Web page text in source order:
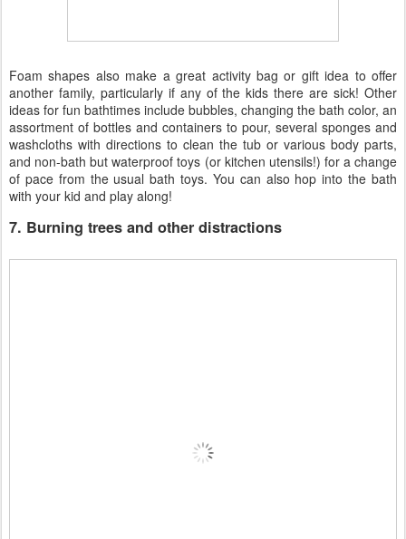
Foam shapes also make a great activity bag or gift idea to offer
another family, particularly if any of the kids there are sick! Other
ideas for fun bathtimes include bubbles, changing the bath color, an
assortment of bottles and containers to pour, several sponges and
washcloths with directions to clean the tub or various body parts,
and non-bath but waterproof toys (or kitchen utensils!) for a change
of pace from the usual bath toys. You can also hop into the bath
with your kid and play along!
7. Burning trees and other distractions